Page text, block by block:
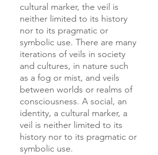
cultural marker, the veil is
neither limited to its history
nor to its pragmatic or
symbolic use. There are many
iterations of veils in society
and cultures, in nature such
as a fog or mist, and veils
between worlds or realms of
consciousness. A social, an
identity, a cultural marker, a
veil is neither limited to its
history nor to its pragmatic or
symbolic use.